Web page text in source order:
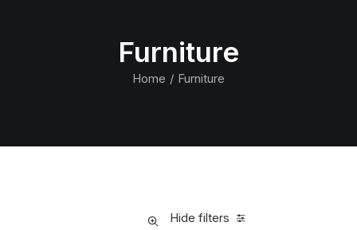
Furniture
Home Furniture
Hide filters